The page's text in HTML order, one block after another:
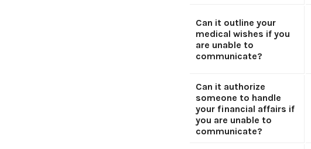
Can it outline your
medical wishes if you
are unable to
communicate?
Can it authorize
someone to handle
your financial affairs if
you are unable to
communicate?